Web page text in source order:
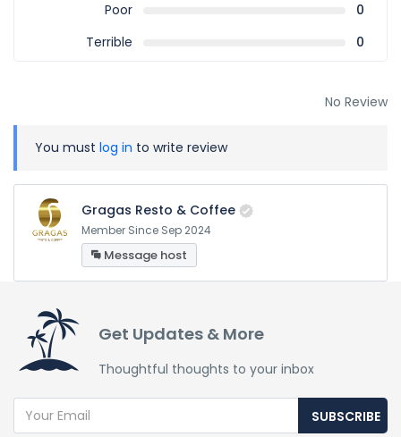
Poor
0
Terrible
0
No Review
You must log in to write review
Gragas Resto & Coffee
Member Since Sep 2024
Message host
Get Updates & More
Thoughtful thoughts to your inbox
SUBSCRIBE